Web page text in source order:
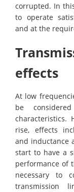
corrupted. In
to operate
and at the
effects
At low
be
characteristics.
rise, effects
and inductance
start to have a
performance of
necessary to
transmission